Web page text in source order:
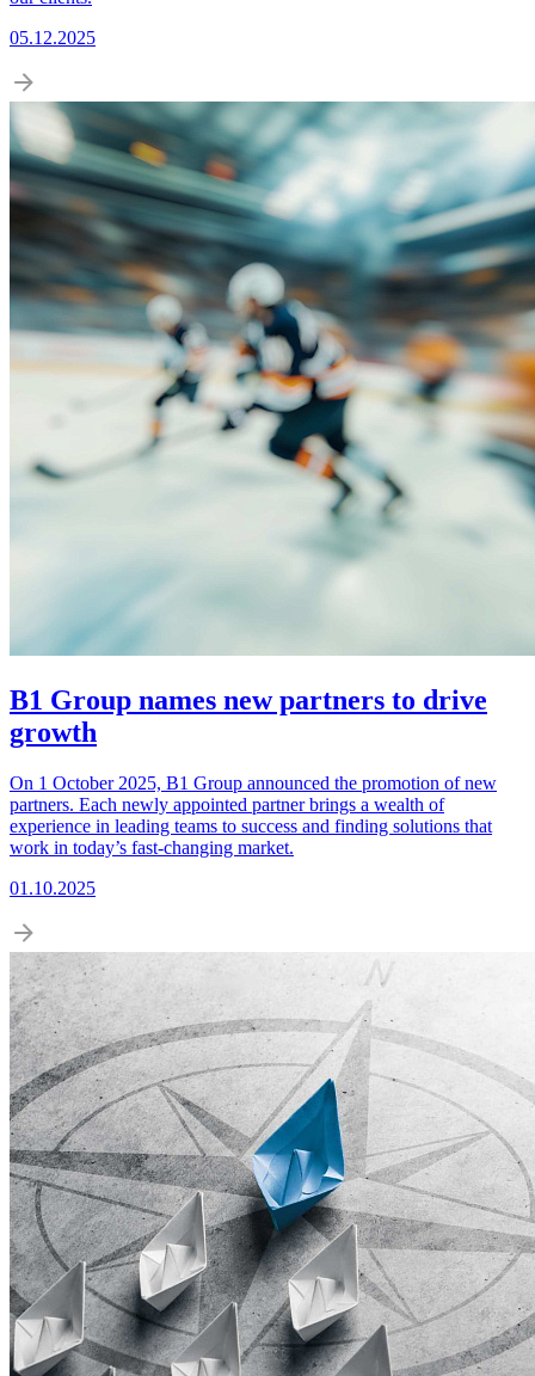
05.12.2025
B1 Group names new partners to drive
growth
On 1 October 2025, B1 Group announced the promotion of new
partners. Each newly appointed partner brings a wealth of
experience in leading teams to success and finding solutions that
work in today’s fast-changing market.
01.10.2025